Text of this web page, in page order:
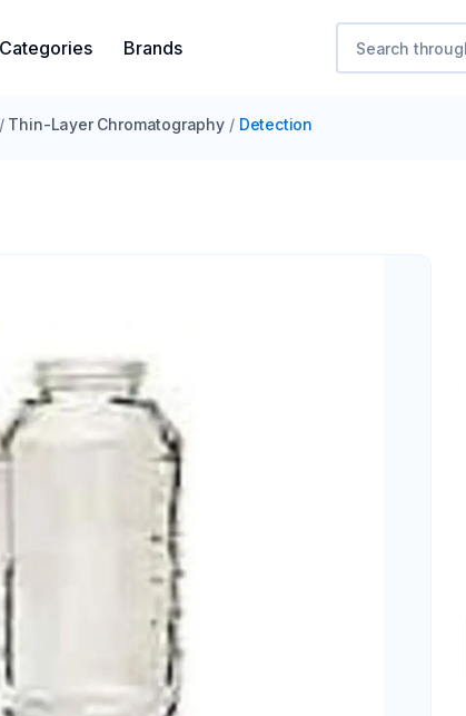
Categories Brands
/ Thin-Layer Chromatography / Detection